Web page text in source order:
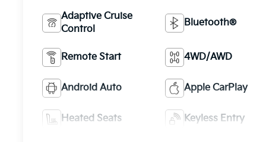
Adaptive Cruise
Control
Bluetooth®
Remote Start 4WD/AWD
Android Auto Apple CarPlay
Heated Seats Keyless Entry